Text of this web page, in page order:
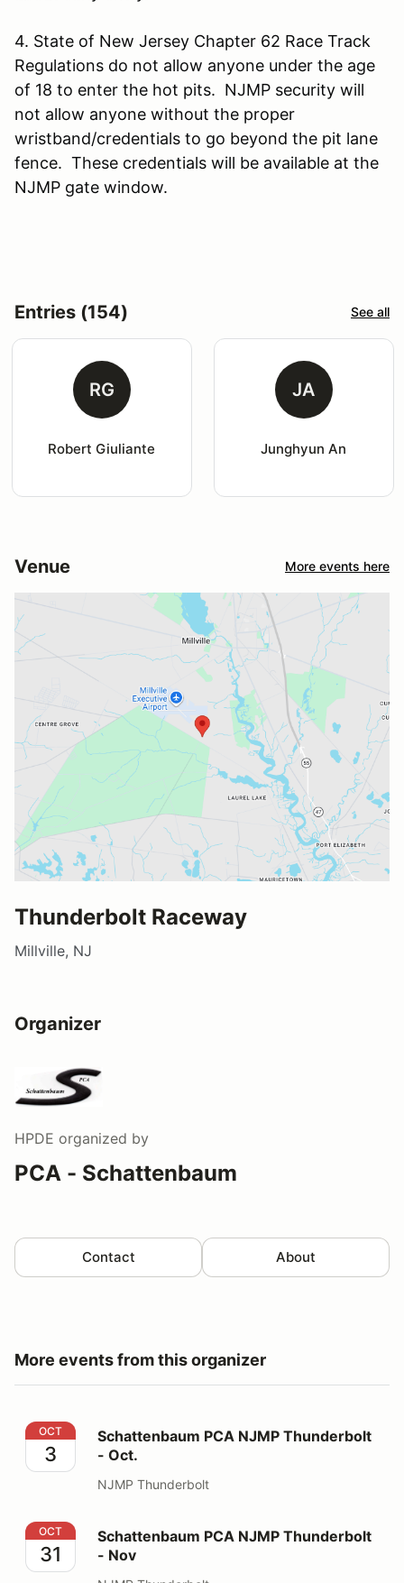
4. State of New Jersey Chapter 62 Race Track
Regulations do not allow anyone under the age
of 18 to enter the hot pits. NJMP security will
not allow anyone without the proper
wristband/credentials to go beyond the pit lane
fence. These credentials will be available at the
NJMP gate window.
Entries (154) See all
RG
Robert Giuliante
JA
Junghyun An
Venue More events here
Thunderbolt Raceway
Millville, NJ
Organizer
HPDE organized by
PCA - Schattenbaum
Contact About
More events from this organizer
Schattenbaum PCA NJMP Thunderbolt - Oct.
OCT
3
Schattenbaum PCA NJMP Thunderbolt
- Oct.
NJMP Thunderbolt
Schattenbaum PCA NJMP Thunderbolt - Nov
OCT
31
Schattenbaum PCA NJMP Thunderbolt
- Nov